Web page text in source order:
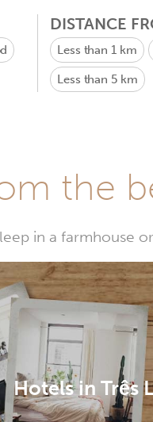
DISTANCE
Less than 1 km
Less than 5 km
the
in a farmhouse
Hotels in Três